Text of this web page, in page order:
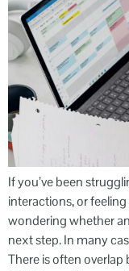
If you’ve been
interactions, or
wondering whether
next step. In many
There is often